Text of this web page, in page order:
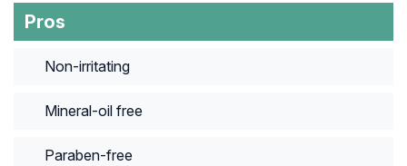
Pros
Non-irritating
Mineral-oil free
Paraben-free